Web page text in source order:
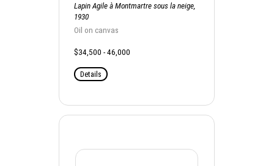
Lapin Agile à Montmartre sous la neige,
1930
Oil on canvas
$34,500 - 46,000
Details